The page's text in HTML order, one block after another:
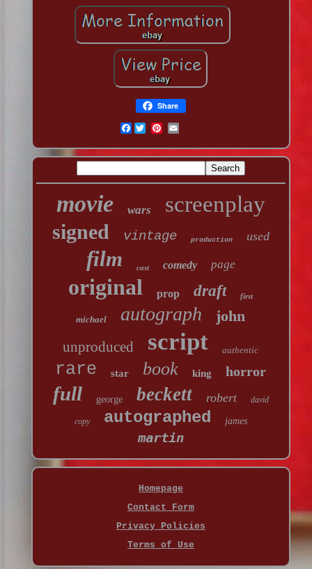
Share
Facebook
movie wars screenplay
signed vintage production used
film cast comedy page
original prop draft first
michael autograph john
unproduced script authentic
rare star book king horror
full george beckett robert david
copy autographed james
martin
Homepage
Contact Form
Privacy Policies
Terms of Use